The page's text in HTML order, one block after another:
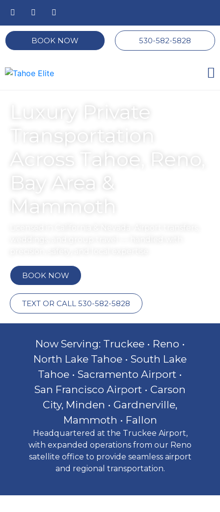
BOOK NOW 530-582-5828
Luxury Private
Transportation
Across Tahoe, Reno,
Bay Area &
Mammoth
BOOK NOW
TEXT OR CALL 530-582-5828
Now Serving: Truckee • Reno •
North Lake Tahoe • South Lake
Tahoe • Sacramento Airport •
San Francisco Airport • Carson
City, Minden • Gardnerville,
Mammoth • Fallon
Headquartered at the Truckee Airport,
with expanded operations from our Reno
satellite office to provide seamless airport
and regional transportation.